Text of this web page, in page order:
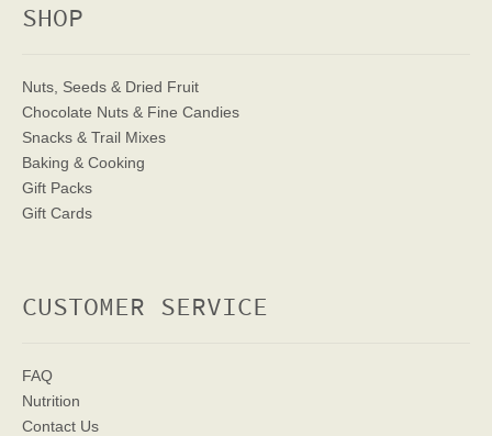
SHOP
Nuts, Seeds & Dried Fruit
Chocolate Nuts & Fine Candies
Snacks & Trail Mixes
Baking & Cooking
Gift Packs
Gift Cards
CUSTOMER SERVICE
FAQ
Nutrition
Contact Us